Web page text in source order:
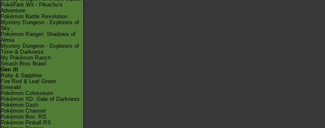
PokéPark Wii - Pikachu's
Adventure
Pokémon Battle Revolution
Mystery Dungeon - Explorers of
Sky
Pokémon Ranger: Shadows of
Almia
Mystery Dungeon - Explorers of
Time & Darkness
My Pokémon Ranch
Smash Bros Brawl
Gen III
Ruby & Sapphire
Fire Red & Leaf Green
Emerald
Pokémon Colosseum
Pokémon XD: Gale of Darkness
Pokémon Dash
Pokémon Channel
Pokémon Box: RS
Pokémon Pinball RS